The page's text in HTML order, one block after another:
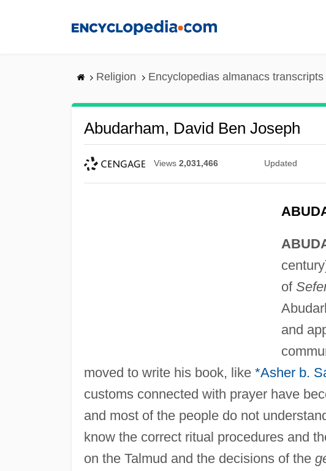
Religion Encyclopedias almanacs
Abudarham, David Ben Joseph
Views 2,031,466 Updated
of
and
moved to write his book, like *Asher b.
customs connected with prayer have
and most of the people do not
know the correct ritual procedures and
on the Talmud and the decisions of the